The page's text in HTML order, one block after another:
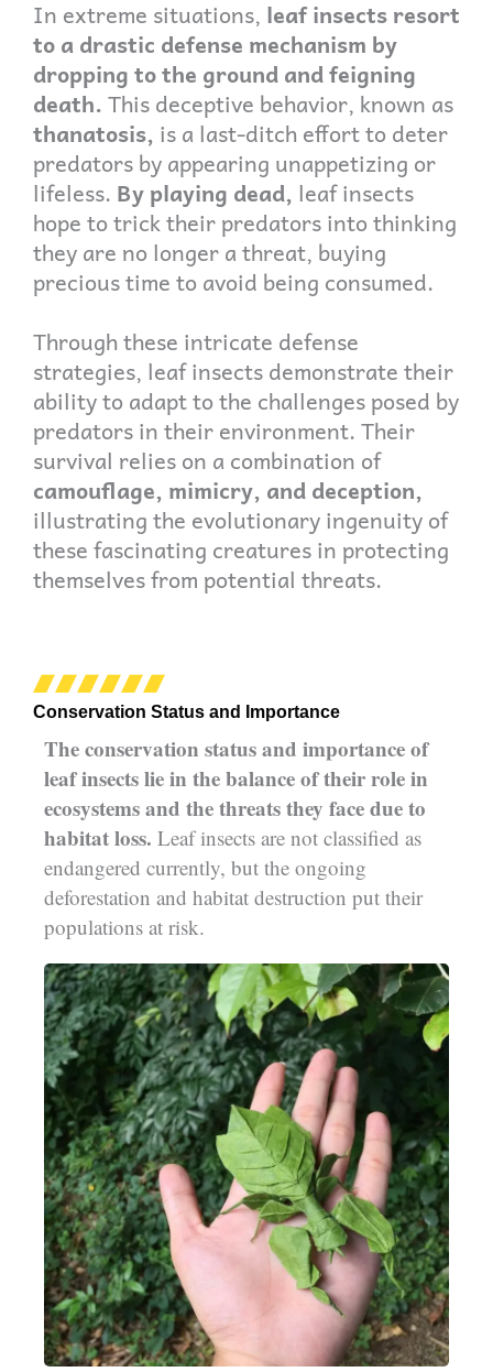
In extreme situations, leaf insects resort
to a drastic defense mechanism by
dropping to the ground and feigning
death.This deceptive behavior, known as
thanatosis, is a last-ditch effort to deter
predators by appearing unappetizing or
lifeless. By playing dead, leaf insects
hope to trick their predators into thinking
they are no longer a threat, buying
precious time to avoid being consumed.
Through these intricate defense
strategies, leaf insects demonstrate their
ability to adapt to the challenges posed by
predators in their environment. Their
survival relies on a combination of
camouflage, mimicry, and deception,
illustrating the evolutionary ingenuity of
these fascinating creatures in protecting
themselves from potential threats.
Conservation Status and Importance
The conservation status and importance of
leaf insects lie in the balance of their role in
ecosystems and the threats they face due to
habitat loss. Leaf insects are not classified as
endangered currently, but the ongoing
deforestation and habitat destruction put their
populations at risk.